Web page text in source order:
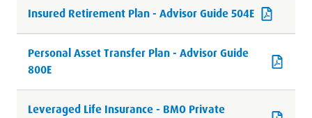
Insured Retirement Plan - Advisor Guide 504E
Personal Asset Transfer Plan - Advisor Guide
800E
Leveraged Life Insurance - BMO Private